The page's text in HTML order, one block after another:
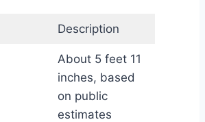
Description
About 5 feet 11
inches, based
on public
estimates